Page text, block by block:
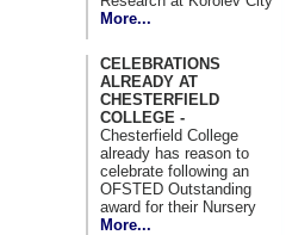
More...
CELEBRATIONS
ALREADY AT
CHESTERFIELD
COLLEGE -
Chesterfield College
already has reason to
celebrate following an
OFSTED Outstanding
award for their Nursery
More...